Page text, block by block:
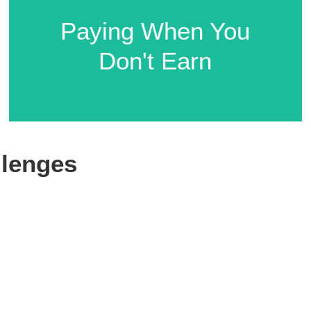
Paying When You
Don't Earn
Complexities